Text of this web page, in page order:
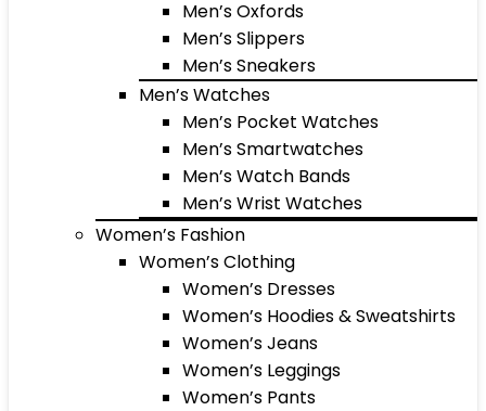
Men’s Oxfords
Men’s Slippers
Men’s Sneakers
Men’s Watches
Men’s Pocket Watches
Men’s Smartwatches
Men’s Watch Bands
Men’s Wrist Watches
Women’s Fashion
Women’s Clothing
Women’s Dresses
Women’s Hoodies & Sweatshirts
Women’s Jeans
Women’s Leggings
Women’s Pants